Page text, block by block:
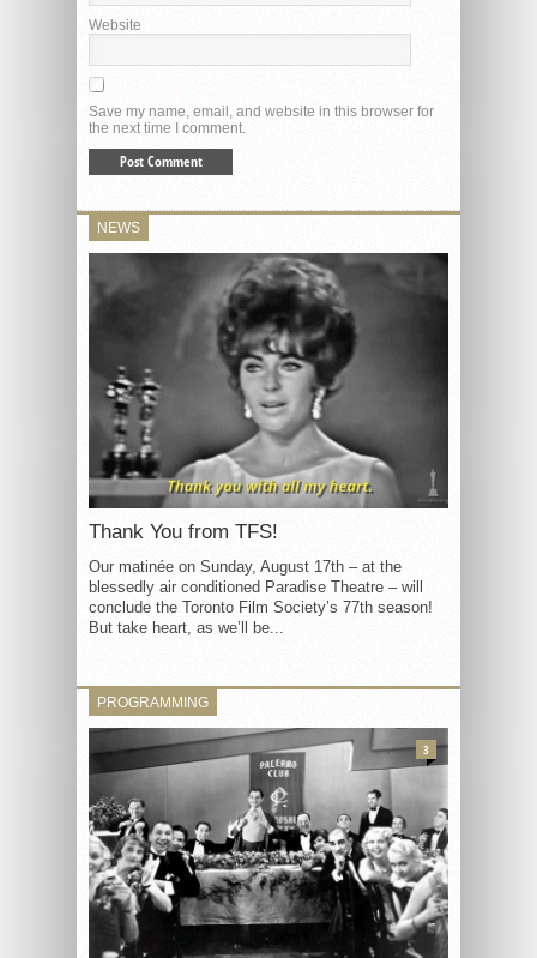
Website
Save my name, email, and website in this browser for
the next time I comment.
NEWS
Thank You from TFS!
Our matinée on Sunday, August 17th – at the
blessedly air conditioned Paradise Theatre – will
conclude the Toronto Film Society’s 77th season!
But take heart, as we’ll be...
PROGRAMMING
3